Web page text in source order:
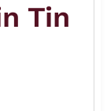
Tin